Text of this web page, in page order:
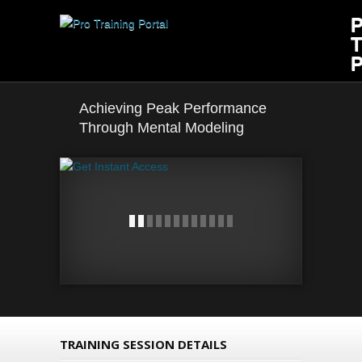
Achieving Peak Performance
Through Mental Modeling
TRAINING SESSION DETAILS